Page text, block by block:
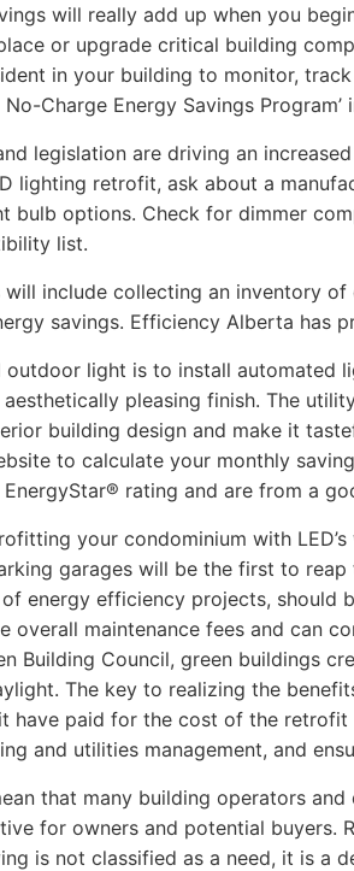
will really add up when you
or upgrade critical building
in your building to monitor,
No-Charge Energy Savings
legislation are driving an
lighting retrofit, ask about a
options. Check for dimmer
list.
will include collecting an inventory
savings. Efficiency Alberta
light is to install automated
pleasing finish. The
building design and make it
to calculate your monthly
rating and are from a
your condominium with
garages will be the first to
energy efficiency projects,
overall maintenance fees and can
Building Council, green buildings
The key to realizing the
have paid for the cost of the
and utilities management, and
that many building operators
for owners and potential
is not classified as a need, it is